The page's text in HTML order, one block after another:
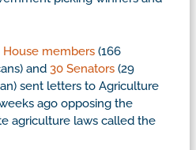
House members (166
and 30 Senators (29
sent letters to Agriculture
ago opposing the
agriculture laws called the